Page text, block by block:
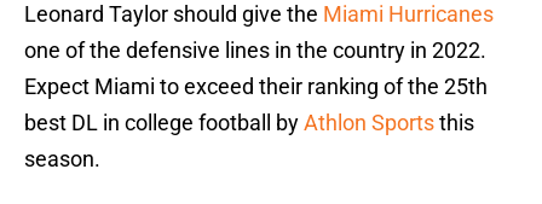
Leonard Taylor should give the Miami Hurricanes
one of the defensive lines in the country in 2022.
Expect Miami to exceed their ranking of the 25th
best DL in college football byAthlon Sportsthis
season.